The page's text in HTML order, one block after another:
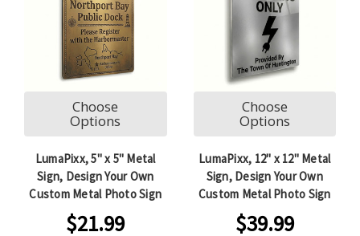
Choose
Options
LumaPixx, 5" x 5" Metal
Sign, Design Your Own
Custom Metal Photo Sign
$21.99
Choose
Options
LumaPixx, 12" x 12" Metal
Sign, Design Your Own
Custom Metal Photo Sign
$39.99